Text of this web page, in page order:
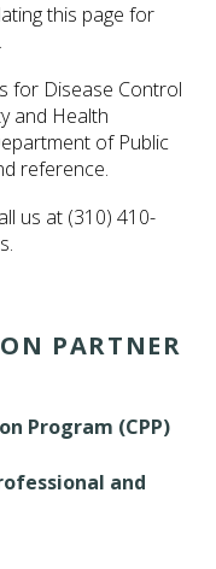
this page for
for Disease Control
and Health
of Public
reference.
us at (310) 410-
PARTNER
Program (CPP)
and